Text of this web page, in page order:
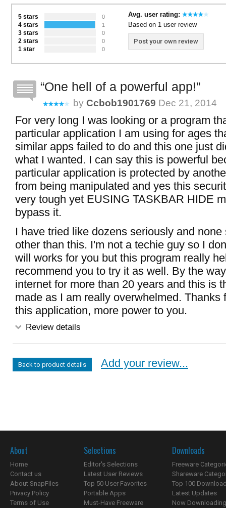
5 stars 0
4 stars 1
3 stars 0
2 stars 0
1 star 0
Avg. user rating:
Based on 1 user review
Post your own review
One hell of a powerful app!
by Ccbob1901769 Dec 21, 2014
For very long I was looking or a program
particular application I am using for ages
similar apps failed to do and this one just
what I wanted. I can say this is powerful
particular application is protected by
from being manipulated and yes this
very tough yet EUSING TASKBAR HIDE
bypass it.
I have tried like dozens seriously and none
other than this. I'm not a techie guy so I
will works for you but this program really
recommend you to try it as well. By the
internet for more than 20 years and this is
made as I am really overwhelmed. Thanks
this application, more power to you.
Review details
Back to product details Add your review...
About
Home
Contact us
About SnapFiles
Privacy Policy
Terms of Use
Selections
Editor's Selections
Latest User Reviews
Top 50 User Favorites
Portable Apps
Must-Have Freeware
Downloads
Freeware
Shareware
Top 100
Latest Updates
Now